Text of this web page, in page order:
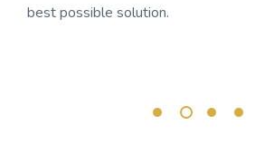
best possible solution.